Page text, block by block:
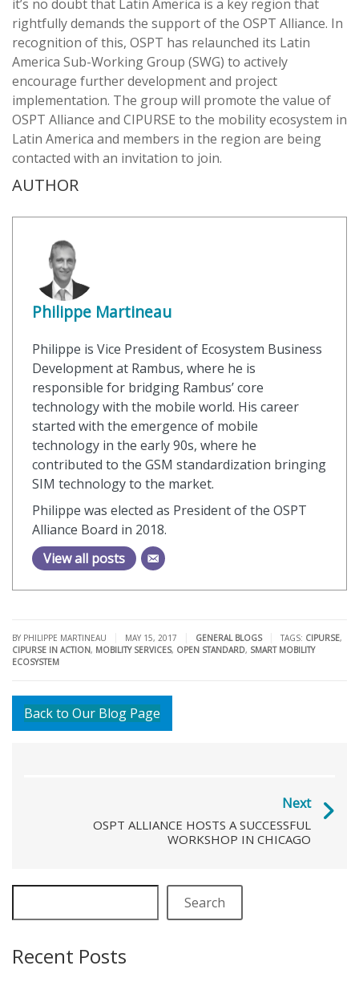
it’s no doubt that Latin America is a key region that
rightfully demands the support of the OSPT Alliance. In
recognition of this, OSPT has relaunched its Latin
America Sub-Working Group (SWG) to actively
encourage further development and project
implementation. The group will promote the value of
OSPT Alliance and CIPURSE to the mobility ecosystem in
Latin America and members in the region are being
contacted with an invitation to join.
AUTHOR
Philippe Martineau
Philippe is Vice President of Ecosystem Business
Development at Rambus, where he is
responsible for bridging Rambus’ core
technology with the mobile world. His career
started with the emergence of mobile
technology in the early 90s, where he
contributed to the GSM standardization bringing
SIM technology to the market.
Philippe was elected as President of the OSPT
Alliance Board in 2018.
View all posts
BY PHILIPPE MARTINEAU MAY 15, 2017 GENERAL BLOGS TAGS: CIPURSE,
CIPURSE IN ACTION, MOBILITY SERVICES, OPEN STANDARD, SMART MOBILITY
ECOSYSTEM
Back to Our Blog Page
Next
OSPT ALLIANCE HOSTS A SUCCESSFUL
WORKSHOP IN CHICAGO
Search
Recent Posts